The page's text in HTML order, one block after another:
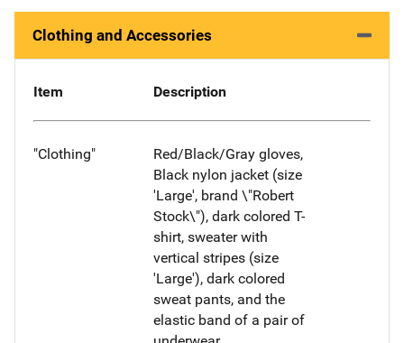
Clothing and Accessories
Item Description
"Clothing"
Red/Black/Gray gloves,
Black nylon jacket (size
'Large', brand \"Robert
Stock\"), dark colored T-
shirt, sweater with
vertical stripes (size
'Large'), dark colored
sweat pants, and the
elastic band of a pair of